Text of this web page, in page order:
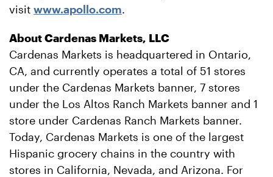
visit www.apollo.com.
About Cardenas Markets, LLC
Cardenas Markets is headquartered in Ontario,
CA, and currently operates a total of 51 stores
under the Cardenas Markets banner, 7 stores
under the Los Altos Ranch Markets banner and 1
store under Cardenas Ranch Markets banner.
Today, Cardenas Markets is one of the largest
Hispanic grocery chains in the country with
stores in California, Nevada, and Arizona. For